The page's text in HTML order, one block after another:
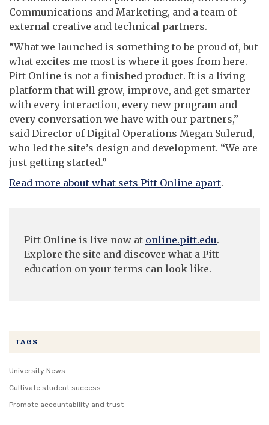
TAGS
University News
Cultivate student success
Promote accountability and trust
Communications and Marketing, and a team of
external creative and technical partners.
“What we launched is something to be proud of, but
what excites me most is where it goes from here.
Pitt Online is not a finished product. It is a living
platform that will grow, improve, and get smarter
with every interaction, every new program and
every conversation we have with our partners,”
said Director of Digital Operations Megan Sulerud,
who led the site’s design and development. “We are
just getting started.”
Read more about what sets Pitt Online apart.
Pitt Online is live now at online.pitt.edu.
Explore the site and discover what a Pitt
education on your terms can look like.